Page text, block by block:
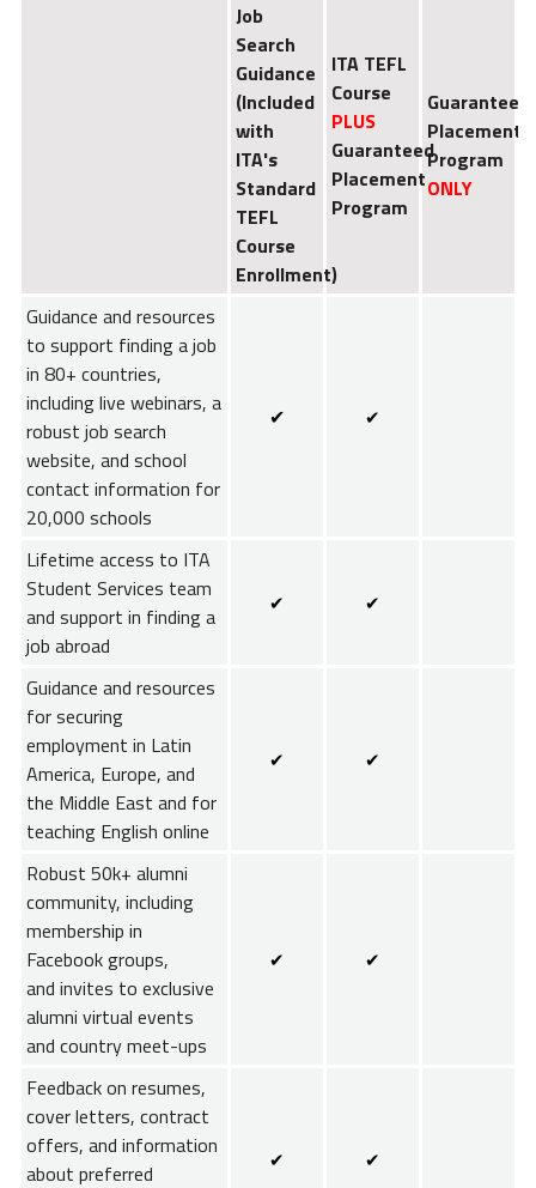
Job
Search
Guidance
(Included
with
ITA's
Standard
TEFL
Course
Enrollment)
ITA TEFL
Course
PLUS
Guaranteed
Placement
Program
Guaranteed
Placement
Program
ONLY
Guidance and resources
to support finding a job
in 80+ countries,
including live webinars, a
robust job search
website, and school
contact information for
20,000 schools
✔ ✔
Lifetime access to ITA
Student Services team
and support in finding a
job abroad
✔ ✔
Guidance and resources
for securing
employment in Latin
America, Europe, and
the Middle East and for
teaching English online
✔ ✔
Robust 50k+ alumni
community, including
membership in
Facebook groups,
and invites to exclusive
alumni virtual events
and country meet-ups
✔ ✔
Feedback on resumes,
cover letters, contract
offers, and information
about preferred
✔ ✔